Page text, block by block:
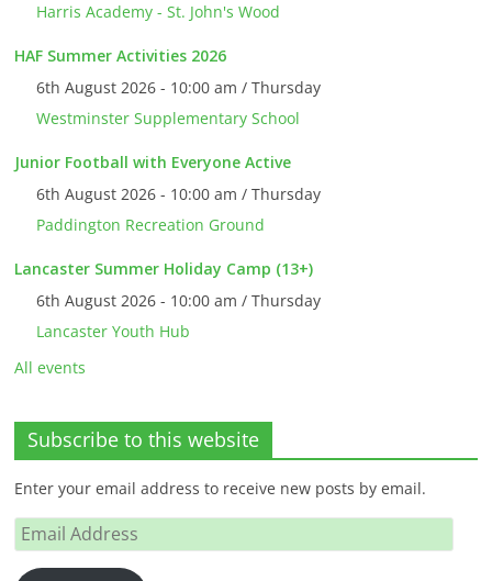
Harris Academy - St. John's Wood
HAF Summer Activities 2026
6th August 2026 - 10:00 am / Thursday
Westminster Supplementary School
Junior Football with Everyone Active
6th August 2026 - 10:00 am / Thursday
Paddington Recreation Ground
Lancaster Summer Holiday Camp (13+)
6th August 2026 - 10:00 am / Thursday
Lancaster Youth Hub
All events
Subscribe to this website
Enter your email address to receive new posts by email.
Email
Address